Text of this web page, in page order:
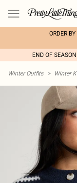
ORDER
END OF
Winter Outfits > Winter